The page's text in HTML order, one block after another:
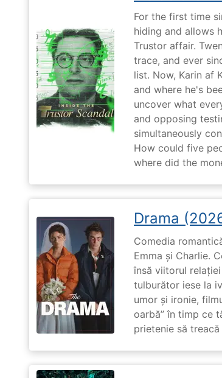
For the first time
hiding and allows
Trustor affair.
trace, and ever
list. Now, Karin af
and where he's
uncover what
and opposing
simultaneously
How could five
where did the
Drama
Comedia
Emma și Charlie.
însă viitorul
tulburător iese la
umor și ironie,
oarbă” în timp ce
prietenie să treacă